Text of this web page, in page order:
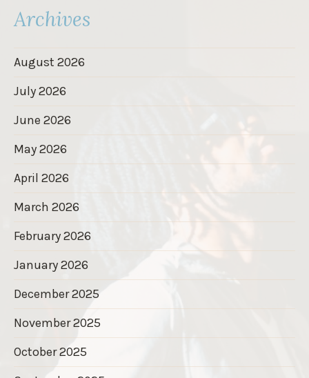
Archives
August 2026
July 2026
June 2026
May 2026
April 2026
March 2026
February 2026
January 2026
December 2025
November 2025
October 2025